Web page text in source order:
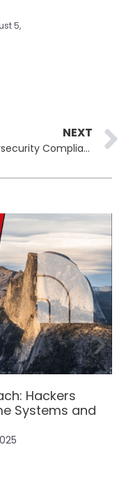
5,
NEXT
Cybersecurity Compliance: A Definitive Guide
Hackers
Systems and